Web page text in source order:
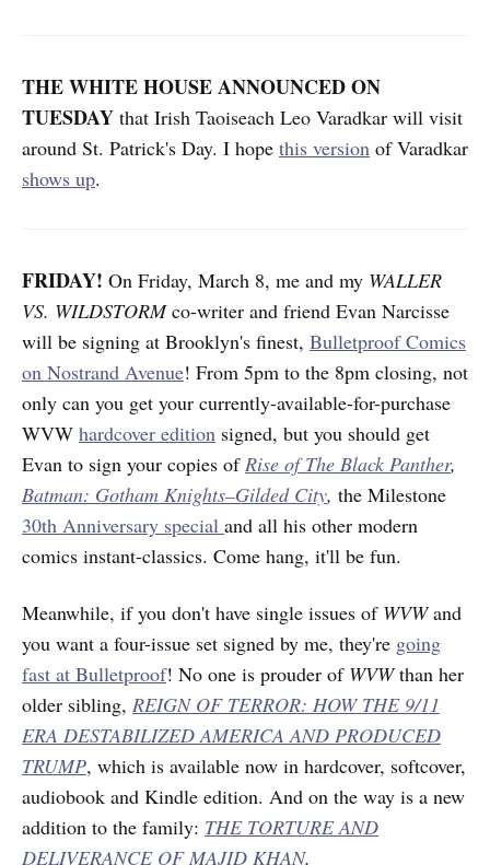
THE WHITE HOUSE ANNOUNCED ON
TUESDAY that Irish Taoiseach Leo Varadkar will visit
around St. Patrick's Day. I hope this version of Varadkar
shows up.
FRIDAY! On Friday, March 8, me and my WALLER
VS. WILDSTORMco-writer and friend Evan Narcisse
will be signing at Brooklyn's finest, Bulletproof Comics
on Nostrand Avenue! From 5pm to the 8pm closing, not
only can you get your currently-available-for-purchase
WVW hardcover edition signed, but you should get
Evan to sign your copies ofRise of The Black Panther,
Batman: Gotham Knights–Gilded City, the Milestone
30th Anniversary special and all his other modern
comics instant-classics. Come hang, it'll be fun.
Meanwhile, if you don't have single issues of WVWand
you want a four-issue set signed by me, they're going
fast at Bulletproof! No one is prouder of WVWthan her
older sibling, REIGN OF TERROR: HOW THE 9/11
ERA DESTABILIZED AMERICA AND PRODUCED
TRUMP, which is available now in hardcover, softcover,
audiobook and Kindle edition. And on the way is a new
addition to the family: THE TORTURE AND
DELIVERANCE OF MAJID KHAN.